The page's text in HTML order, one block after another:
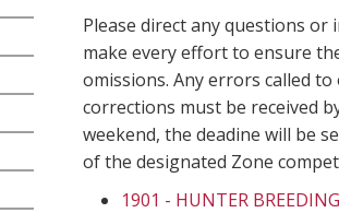
Please direct any questions
make every effort to ensure
omissions. Any errors called
corrections must be received
weekend, the deadine will be
of the designated Zone
1901 - HUNTER